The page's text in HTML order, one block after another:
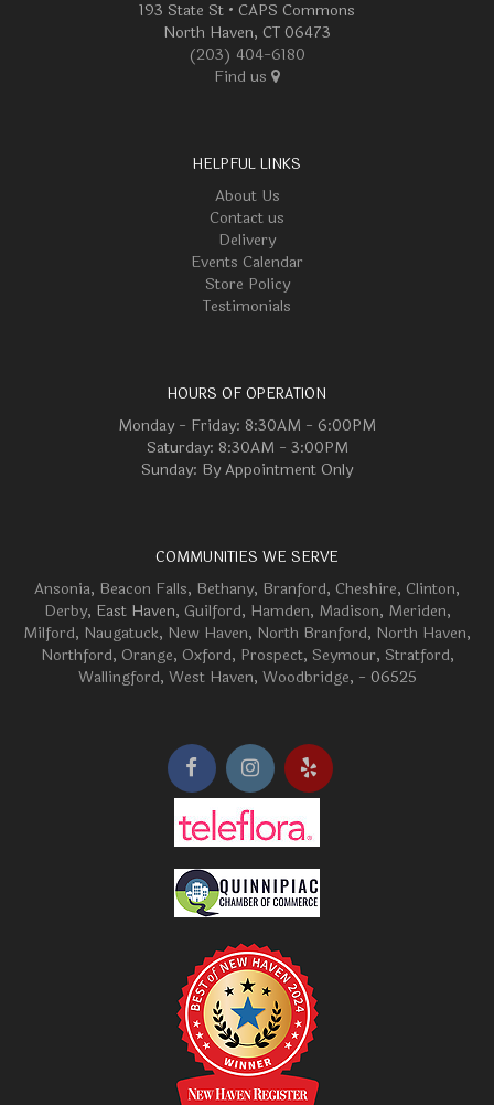
193 State St • CAPS Commons
North Haven, CT 06473
(203) 404-6180
Find us
HELPFUL LINKS
About Us
Contact us
Delivery
Events Calendar
Store Policy
Testimonials
HOURS OF OPERATION
Monday - Friday: 8:30AM - 6:00PM
Saturday: 8:30AM - 3:00PM
Sunday: By Appointment Only
COMMUNITIES WE SERVE
Ansonia, Beacon Falls, Bethany, Branford, Cheshire, Clinton,
Derby, East Haven, Guilford, Hamden, Madison, Meriden,
Milford, Naugatuck, New Haven, North Branford, North Haven,
Northford, Orange, Oxford, Prospect, Seymour, Stratford,
Wallingford, West Haven, Woodbridge, - 06525